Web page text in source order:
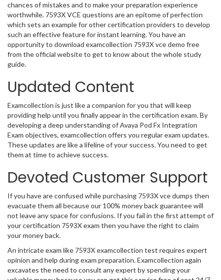
chances of mistakes and to make your preparation experience
worthwhile. 7593X VCE questions are an epitome of perfection
which sets an example for other certification providers to develop
such an effective feature for instant learning. You have an
opportunity to download examcollection 7593X vce demo free
from the official website to get to know about the whole study
guide.
Updated Content
Examcollection is just like a companion for you that will keep
providing help until you finally appear in the certification exam. By
developing a deep understanding of Avaya Pod Fx Integration
Exam objectives, examcollection offers you regular exam updates.
These updates are like a lifeline of your success. You need to get
them at time to achieve success.
Devoted Customer Support
If you have are confused while purchasing 7593X vce dumps then
evacuate them all because our 100% money back guarantee will
not leave any space for confusions. If you fail in the first attempt of
your certification 7593X exam then you have the right to claim
your money back.
An intricate exam like 7593X examcollection test requires expert
opinion and help during exam preparation. Examcollection again
excavates the need to consult any expert by spending your